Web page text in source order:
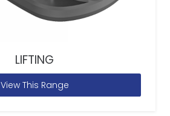
LIFTING
View This Range